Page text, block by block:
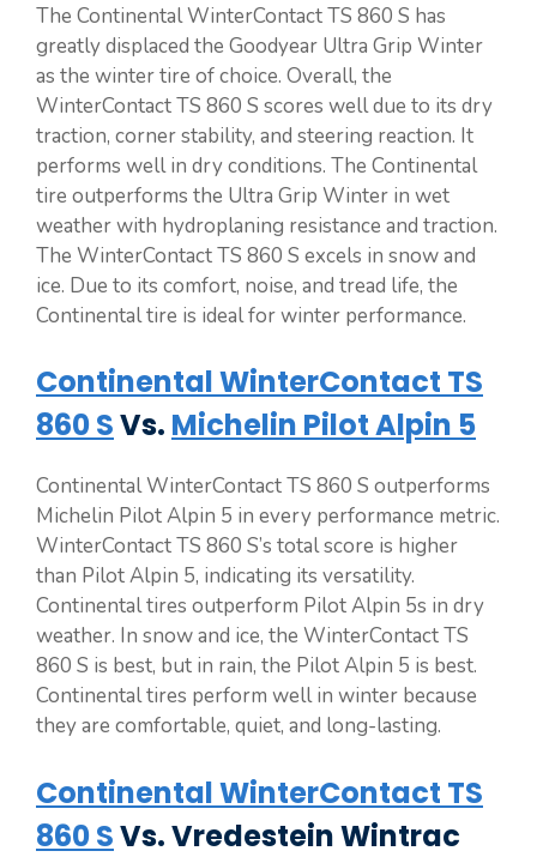
The Continental WinterContact TS 860 S has
greatly displaced the Goodyear Ultra Grip Winter
as the winter tire of choice. Overall, the
WinterContact TS 860 S scores well due to its dry
traction, corner stability, and steering reaction. It
performs well in dry conditions. The Continental
tire outperforms the Ultra Grip Winter in wet
weather with hydroplaning resistance and traction.
The WinterContact TS 860 S excels in snow and
ice. Due to its comfort, noise, and tread life, the
Continental tire is ideal for winter performance.
Continental WinterContact TS
860 SVs. Michelin Pilot Alpin 5
Continental WinterContact TS 860 S outperforms
Michelin Pilot Alpin 5 in every performance metric.
WinterContact TS 860 S’s total score is higher
than Pilot Alpin 5, indicating its versatility.
Continental tires outperform Pilot Alpin 5s in dry
weather. In snow and ice, the WinterContact TS
860 S is best, but in rain, the Pilot Alpin 5 is best.
Continental tires perform well in winter because
they are comfortable, quiet, and long-lasting.
Continental WinterContact TS
860 SVs. Vredestein Wintrac